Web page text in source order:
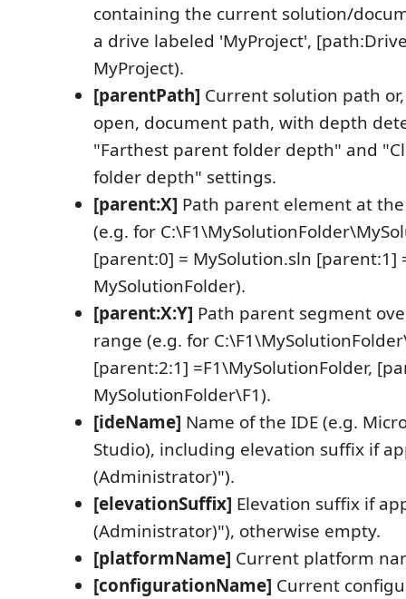
containing the current solution/
a drive labeled 'MyProject',
MyProject).
[parentPath] Current solution path
open, document path, with depth
"Farthest parent folder depth" and
folder depth" settings.
[parent:X] Path parent element at
(e.g. for
[parent:0] = MySolution.sln [parent:1]
MySolutionFolder).
[parent:X:Y] Path parent segment
range (e.g. for
[parent:2:1] =F1\MySolutionFolder,
MySolutionFolder\F1).
[ideName] Name of the IDE (e.g.
Studio), including elevation suffix if
(Administrator)").
[elevationSuffix] Elevation suffix if
(Administrator)"), otherwise empty.
[platformName] Current platform
[configurationName] Current